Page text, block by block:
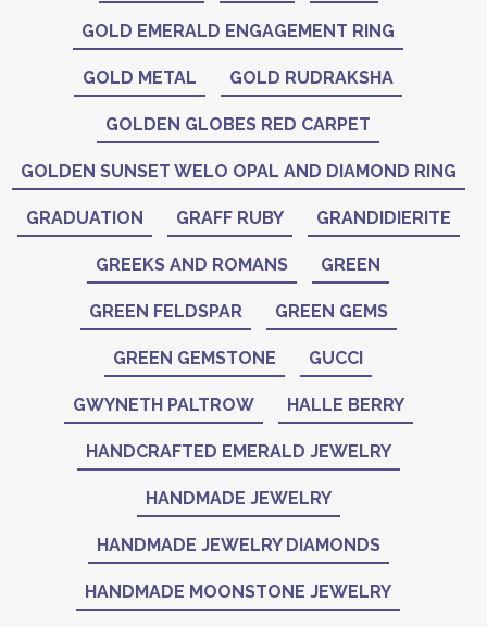
GOLD EMERALD ENGAGEMENT RING
GOLD METAL GOLD RUDRAKSHA
GOLDEN GLOBES RED CARPET
GOLDEN SUNSET WELO OPAL AND DIAMOND RING
GRADUATION GRAFF RUBY GRANDIDIERITE
GREEKS AND ROMANS GREEN
GREEN FELDSPAR GREEN GEMS
GREEN GEMSTONE GUCCI
GWYNETH PALTROW HALLE BERRY
HANDCRAFTED EMERALD JEWELRY
HANDMADE JEWELRY
HANDMADE JEWELRY DIAMONDS
HANDMADE MOONSTONE JEWELRY